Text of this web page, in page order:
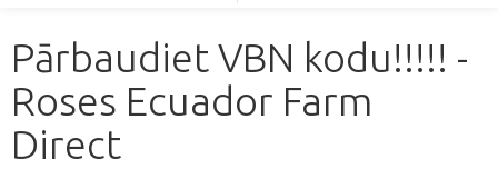
Pārbaudiet VBN kodu!!!!! -
Roses Ecuador Farm
Direct